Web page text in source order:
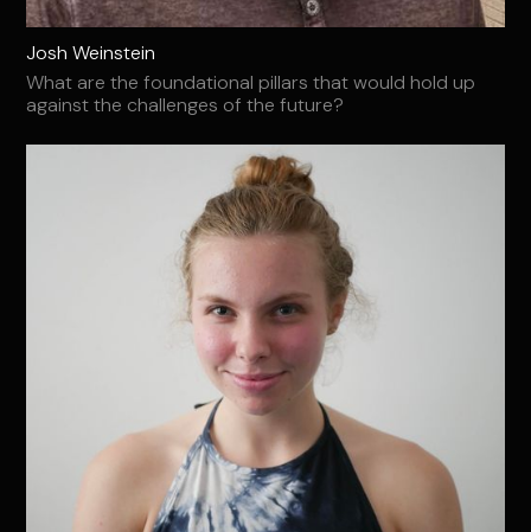
Josh Weinstein
What are the foundational pillars that would hold up
against the challenges of the future?